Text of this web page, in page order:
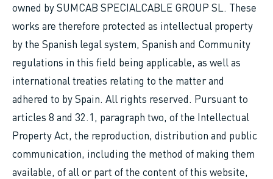
owned by SUMCAB SPECIALCABLE GROUP SL. These
works are therefore protected as intellectual property
by the Spanish legal system, Spanish and Community
regulations in this field being applicable, as well as
international treaties relating to the matter and
adhered to by Spain. All rights reserved. Pursuant to
articles 8 and 32.1, paragraph two, of the Intellectual
Property Act, the reproduction, distribution and public
communication, including the method of making them
available, of all or part of the content of this website,